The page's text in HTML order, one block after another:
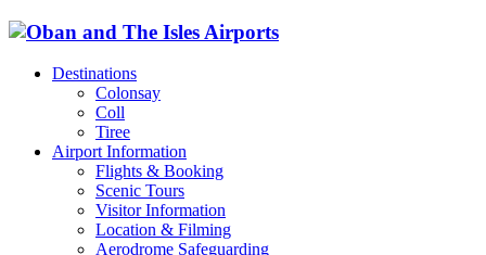
Destinations
Colonsay
Coll
Tiree
Airport Information
Flights & Booking
Scenic Tours
Visitor Information
Location & Filming
Aerodrome Safeguarding